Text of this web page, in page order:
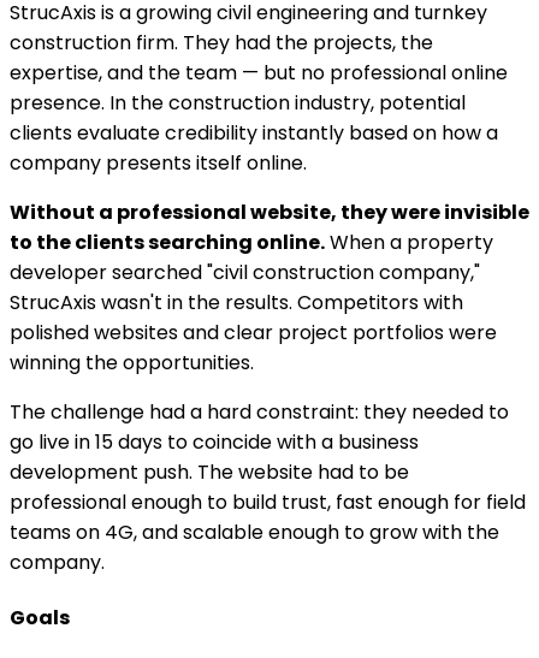
StrucAxis is a growing civil engineering and turnkey
construction firm. They had the projects, the
expertise, and the team — but no professional online
presence. In the construction industry, potential
clients evaluate credibility instantly based on how a
company presents itself online.
Without a professional website, they were invisible
to the clients searching online.When a property
developer searched "civil construction company,"
StrucAxis wasn't in the results. Competitors with
polished websites and clear project portfolios were
winning the opportunities.
The challenge had a hard constraint: they needed to
go live in 15 days to coincide with a business
development push. The website had to be
professional enough to build trust, fast enough for field
teams on 4G, and scalable enough to grow with the
company.
Goals